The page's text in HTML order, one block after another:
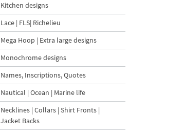
Kitchen designs
Lace | FLS| Richelieu
Mega Hoop | Extra large designs
Monochrome designs
Names, Inscriptions, Quotes
Nautical | Ocean | Marine life
Necklines | Collars | Shirt Fronts |
Jacket Backs